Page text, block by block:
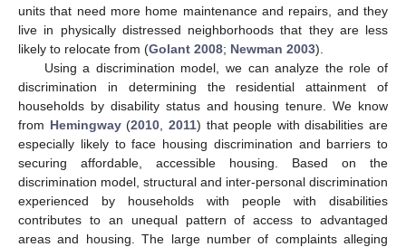
units that need more home maintenance and repairs, and they
live in physically distressed neighborhoods that they are less
likely to relocate from (Golant 2008; Newman 2003).
Using a discrimination model, we can analyze the role of
discrimination in determining the residential attainment of
households by disability status and housing tenure. We know
from Hemingway(2010 2011) that people with disabilities are
especially likely to face housing discrimination and barriers to
securing affordable, accessible housing. Based on the
discrimination model, structural and inter-personal discrimination
experienced by households with people with disabilities
contributes to an unequal pattern of access to advantaged
areas and housing. The large number of complaints alleging